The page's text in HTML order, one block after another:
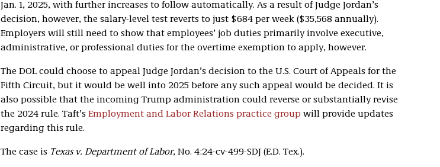
Jan. 1, 2025, with further increases to follow automatically. As a result of Judge Jordan’s
decision, however, the salary-level test reverts to just $684 per week ($35,568 annually).
Employers will still need to show that employees’ job duties primarily involve executive,
administrative, or professional duties for the overtime exemption to apply, however.
The DOL could choose to appeal Judge Jordan’s decision to the U.S. Court of Appeals for the
Fifth Circuit, but it would be well into 2025 before any such appeal would be decided. It is
also possible that the incoming Trump administration could reverse or substantially revise
the 2024 rule. Taft’s Employment and Labor Relations practice group will provide updates
regarding this rule.
The case is Texas v. Department of Labor, No. 4:24-cv-499-SDJ (E.D. Tex.).